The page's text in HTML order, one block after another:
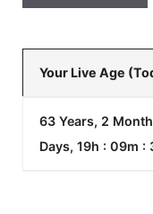
Your Live Age
63 Years, 2
Days, 19h : 09m :